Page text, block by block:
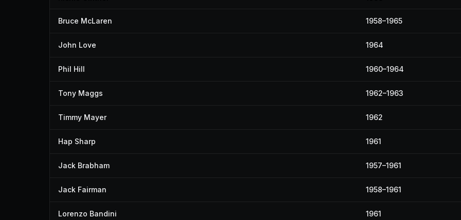
Bruce McLaren 1958–1965
John Love 1964
Phil Hill 1960–1964
Tony Maggs 1962–1963
Timmy Mayer 1962
Hap Sharp 1961
Jack Brabham 1957–1961
Jack Fairman 1958–1961
Lorenzo Bandini 1961